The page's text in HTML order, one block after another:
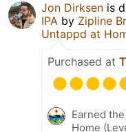
Jon Dirksen is
IPA by Zipline
Untappd at
Purchased at
Earned
Home